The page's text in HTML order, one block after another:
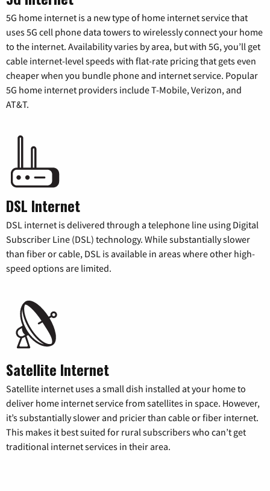
5G home internet is a new type of home internet service that
uses 5G cell phone data towers to wirelessly connect your home
to the internet. Availability varies by area, but with 5G, you’ll get
cable internet-level speeds with flat-rate pricing that gets even
cheaper when you bundle phone and internet service. Popular
5G home internet providers include T-Mobile, Verizon, and
AT&T.
DSL Internet
DSL internet is delivered through a telephone line using Digital
Subscriber Line (DSL) technology. While substantially slower
than fiber or cable, DSL is available in areas where other high-
speed options are limited.
Satellite Internet
Satellite internet uses a small dish installed at your home to
deliver home internet service from satellites in space. However,
it’s substantially slower and pricier than cable or fiber internet.
This makes it best suited for rural subscribers who can’t get
traditional internet services in their area.